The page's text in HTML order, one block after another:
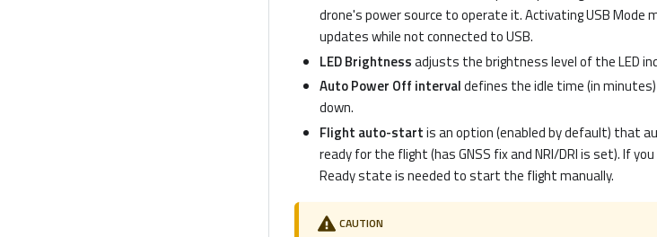
drone's power source to operate it. Activating USB
updates while not connected to USB.
LED Brightnessadjusts the brightness level of the LED
Auto Power Off intervaldefines the idle time (in
down.
Flight auto-startis an option (enabled by default) that
ready for the flight (has GNSS fix and NRI/DRI is set). If
Ready state is needed to start the flight manually.
CAUTION